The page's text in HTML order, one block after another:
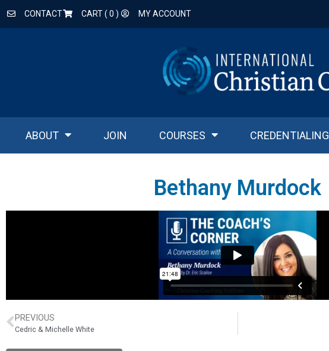
CONTACT CART ( 0 ) MY ACCOUNT
ABOUT JOIN COURSES CREDENTIALING
Bethany Murdock
PREVIOUS
Cedric & Michelle White